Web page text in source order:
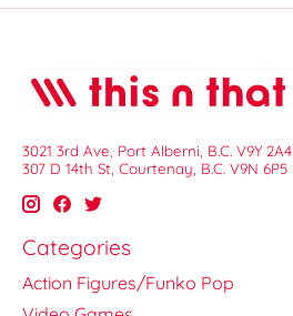
3021 3rd Ave, Port Alberni, B.C. V9Y 2A4
307 D 14th St, Courtenay, B.C. V9N 6P5
Categories
Action Figures/Funko Pop